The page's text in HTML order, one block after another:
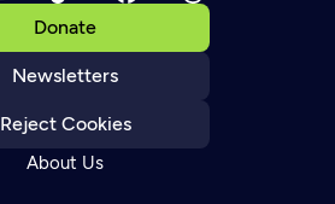
Donate
Newsletters
Reject Cookies
About Us